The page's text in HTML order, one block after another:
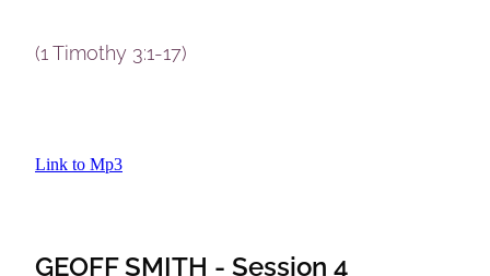
(1 Timothy 3:1-17)
Link to Mp3
GEOFF SMITH - Session 4